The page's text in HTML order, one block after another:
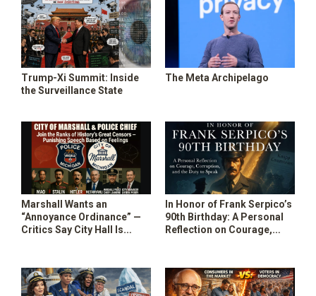
Trump-Xi Summit: Inside
the Surveillance State
The Meta Archipelago
Marshall Wants an
“Annoyance Ordinance” —
Critics Say City Hall Is
In Honor of Frank Serpico’s
90th Birthday: A Personal
Reflection on Courage,